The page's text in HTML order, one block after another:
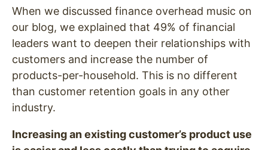
When we discussed finance overhead music on
our blog, we explained that 49% of financial
leaders want to deepen their relationships with
customers and increase the number of
products-per-household. This is no different
than customer retention goals in any other
industry.
Increasing an existing customer’s product use